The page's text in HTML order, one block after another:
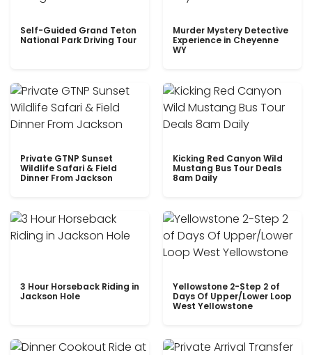
Self-Guided Grand Teton
National Park Driving Tour
Murder Mystery Detective
Experience in Cheyenne
WY
Private GTNP Sunset
Wildlife Safari & Field
Dinner From Jackson
Kicking Red Canyon Wild
Mustang Bus Tour Deals
8am Daily
3 Hour Horseback Riding in
Jackson Hole
Yellowstone 2-Step 2 of
Days Of Upper/Lower Loop
West Yellowstone